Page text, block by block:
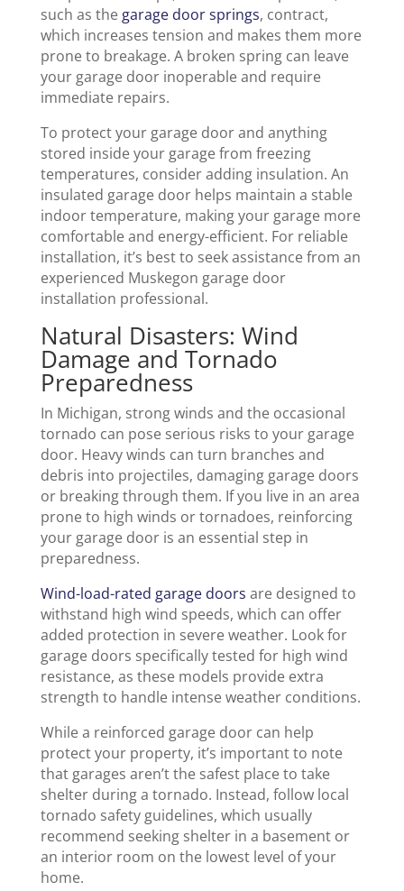
such as the garage door springs, contract,
which increases tension and makes them more
prone to breakage. A broken spring can leave
your garage door inoperable and require
immediate repairs.
To protect your garage door and anything
stored inside your garage from freezing
temperatures, consider adding insulation. An
insulated garage door helps maintain a stable
indoor temperature, making your garage more
comfortable and energy-efficient. For reliable
installation, it’s best to seek assistance from an
experienced Muskegon garage door
installation professional.
Natural Disasters: Wind
Damage and Tornado
Preparedness
In Michigan, strong winds and the occasional
tornado can pose serious risks to your garage
door. Heavy winds can turn branches and
debris into projectiles, damaging garage doors
or breaking through them. If you live in an area
prone to high winds or tornadoes, reinforcing
your garage door is an essential step in
preparedness.
Wind-load-rated garage doors are designed to
withstand high wind speeds, which can offer
added protection in severe weather. Look for
garage doors specifically tested for high wind
resistance, as these models provide extra
strength to handle intense weather conditions.
While a reinforced garage door can help
protect your property, it’s important to note
that garages aren’t the safest place to take
shelter during a tornado. Instead, follow local
tornado safety guidelines, which usually
recommend seeking shelter in a basement or
an interior room on the lowest level of your
home.